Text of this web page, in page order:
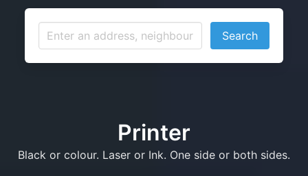
Search
Printer
Black or colour. Laser or Ink. One side or both sides.